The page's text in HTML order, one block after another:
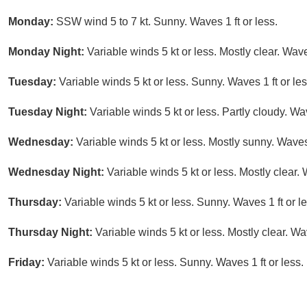
Monday: SSW wind 5 to 7 kt. Sunny. Waves 1 ft or less.
Monday Night: Variable winds 5 kt or less. Mostly clear.
Tuesday: Variable winds 5 kt or less. Sunny. Waves 1 ft or
Tuesday Night: Variable winds 5 kt or less. Partly cloudy.
Wednesday: Variable winds 5 kt or less. Mostly sunny.
Wednesday Night: Variable winds 5 kt or less. Mostly clear.
Thursday: Variable winds 5 kt or less. Sunny. Waves 1 ft or
Thursday Night: Variable winds 5 kt or less. Mostly clear.
Friday: Variable winds 5 kt or less. Sunny. Waves 1 ft or less.